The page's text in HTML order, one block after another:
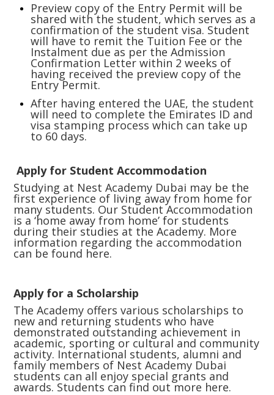
Preview copy of the Entry Permit will be
shared with the student, which serves as a
confirmation of the student visa. Student
will have to remit the Tuition Fee or the
Instalment due as per the Admission
Confirmation Letter within 2 weeks of
having received the preview copy of the
Entry Permit.
After having entered the UAE, the student
will need to complete the Emirates ID and
visa stamping process which can take up
to 60 days.
Apply for Student Accommodation
Studying at Nest Academy Dubai may be the
first experience of living away from home for
many students. Our Student Accommodation
is a ‘home away from home’ for students
during their studies at the Academy. More
information regarding the accommodation
can be found here.
Apply for a Scholarship
The Academy offers various scholarships to
new and returning students who have
demonstrated outstanding achievement in
academic, sporting or cultural and community
activity. International students, alumni and
family members of Nest Academy Dubai
students can all enjoy special grants and
awards. Students can find out more here.